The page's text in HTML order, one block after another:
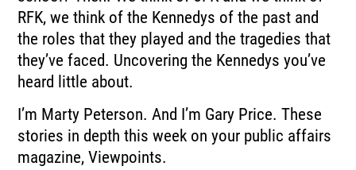
RFK, we think of the Kennedys of the past and
the roles that they played and the tragedies that
they’ve faced. Uncovering the Kennedys you’ve
heard little about.
I’m Marty Peterson. And I’m Gary Price. These
stories in depth this week on your public affairs
magazine, Viewpoints.